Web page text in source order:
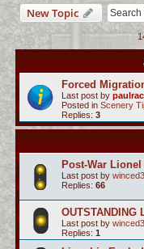
New Topic
Forced
Last post by
Posted in Scenery
Replies: 3
Post-War
Last post by
Replies: 66
OUTSTANDING
Last post by
Replies: 1